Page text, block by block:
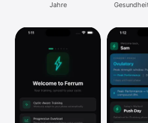
iPad
Watch
TV
Jahre